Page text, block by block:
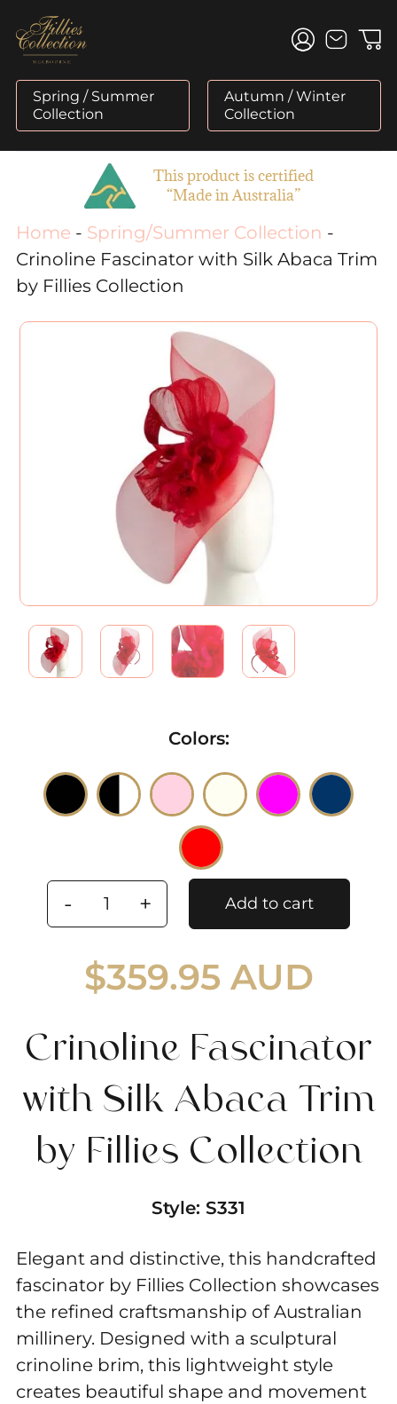
to
content
Spring / Summer
Collection
Autumn / Winter
Collection
This product is certified
“Made in Australia”
Home - Spring/Summer Collection -
Crinoline Fascinator with Silk Abaca Trim
by Fillies Collection
Crinoline Fascinator
with Silk Abaca Trim
by Fillies Collection
$359.95 AUD
Style: S331
Colors
Crinoline
with
Silk
Trim
Fillies
quantity
Add to cart
Elegant and distinctive, this handcrafted
fascinator by Fillies Collection showcases
the refined craftsmanship of Australian
millinery. Designed with a sculptural
crinoline brim, this lightweight style
creates beautiful shape and movement